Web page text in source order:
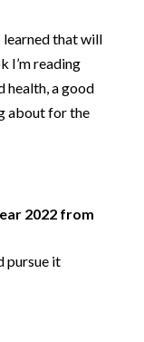
learned that will
I’m reading
health, a good
about for the
2022 from
pursue it